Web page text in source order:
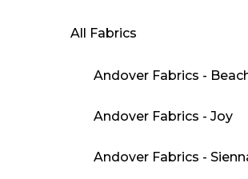
All Fabrics
Andover Fabrics -
Andover Fabrics - Joy
Andover Fabrics -